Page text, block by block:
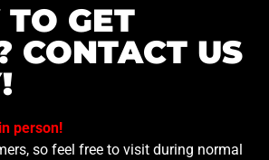
GET
CONTACT US
person!
so feel free to visit during normal